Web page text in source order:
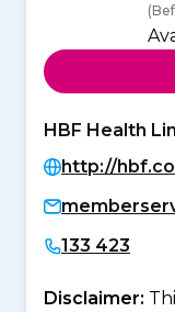
HBF Health
http://
133 423
Disclaimer: